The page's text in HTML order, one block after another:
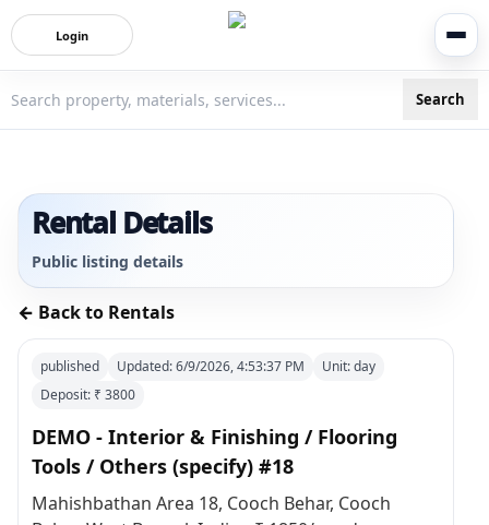
Login
Search
Rental Details
Public listing details
← Back to Rentals
published Updated:6/9/2026, 4:53:37 PM Unit:day
Deposit: ₹ 3800
DEMO - Interior & Finishing / Flooring
Tools / Others (specify) #18
Mahishbathan Area 18, Cooch Behar, Cooch